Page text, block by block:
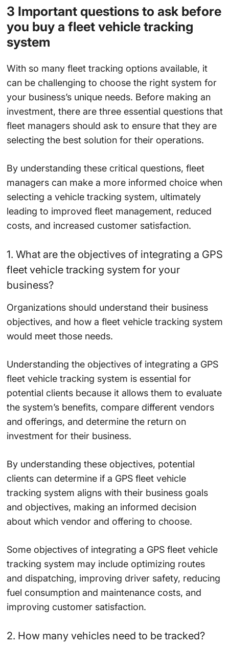
3 Important questions to ask before
you buy a fleet vehicle tracking
system
With so many fleet tracking options available, it
can be challenging to choose the right system for
your business’s unique needs. Before making an
investment, there are three essential questions that
fleet managers should ask to ensure that they are
selecting the best solution for their operations.
By understanding these critical questions, fleet
managers can make a more informed choice when
selecting a vehicle tracking system, ultimately
leading to improved fleet management, reduced
costs, and increased customer satisfaction.
1. What are the objectives of integrating a GPS
fleet vehicle tracking system for your
business?
Organizations should understand their business
objectives, and how a fleet vehicle tracking system
would meet those needs.
Understanding the objectives of integrating a GPS
fleet vehicle tracking system is essential for
potential clients because it allows them to evaluate
the system’s benefits, compare different vendors
and offerings, and determine the return on
investment for their business.
By understanding these objectives, potential
clients can determine if a GPS fleet vehicle
tracking system aligns with their business goals
and objectives, making an informed decision
about which vendor and offering to choose.
Some objectives of integrating a GPS fleet vehicle
tracking system may include optimizing routes
and dispatching, improving driver safety, reducing
fuel consumption and maintenance costs, and
improving customer satisfaction.
2. How many vehicles need to be tracked?